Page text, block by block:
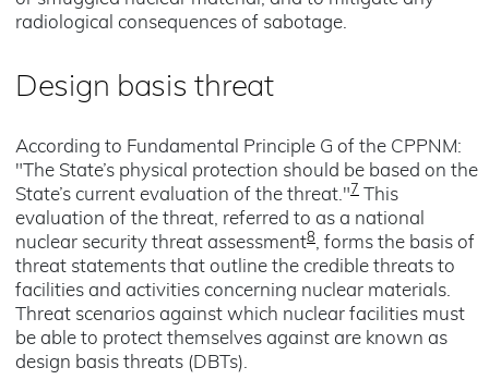
radiological consequences of sabotage.
Design basis threat
According to Fundamental Principle G of the CPPNM:
"The State’s physical protection should be based on the
State’s current evaluation of the threat."7
This
evaluation of the threat, referred to as a national
nuclear security threat assessment8, forms the basis of
threat statements that outline the credible threats to
facilities and activities concerning nuclear materials.
Threat scenarios against which nuclear facilities must
be able to protect themselves against are known as
design basis threats (DBTs).